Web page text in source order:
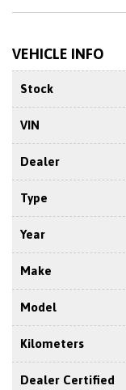
VEHICLE INFO
Stock
VIN
Dealer
Type
Year
Make
Model
Kilometers
Dealer Certified